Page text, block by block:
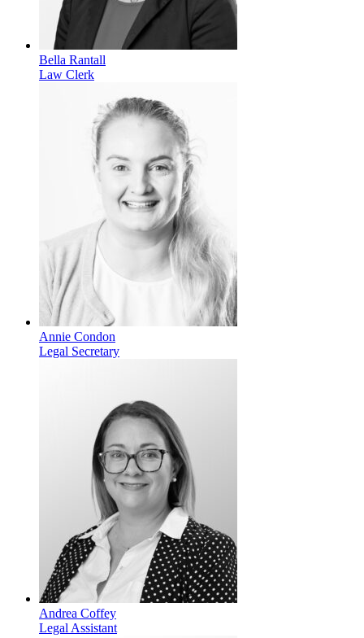
Bella Rantall
Law Clerk
Annie Condon
Legal Secretary
Andrea Coffey
Legal Assistant